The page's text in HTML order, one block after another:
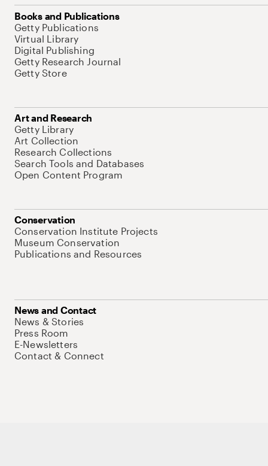
Books and Publications
Getty Publications
Virtual Library
Digital Publishing
Getty Research Journal
Getty Store
Art and Research
Getty Library
Art Collection
Research Collections
Search Tools and Databases
Open Content Program
Conservation
Conservation Institute Projects
Museum Conservation
Publications and Resources
News and Contact
News & Stories
Press Room
E-Newsletters
Contact & Connect